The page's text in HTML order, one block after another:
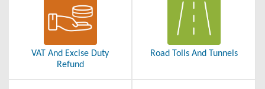
VAT And Excise Duty
Refund
Road Tolls And Tunnels